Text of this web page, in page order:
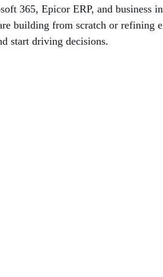
365, Epicor ERP, and business
building from scratch or refining
start driving decisions.